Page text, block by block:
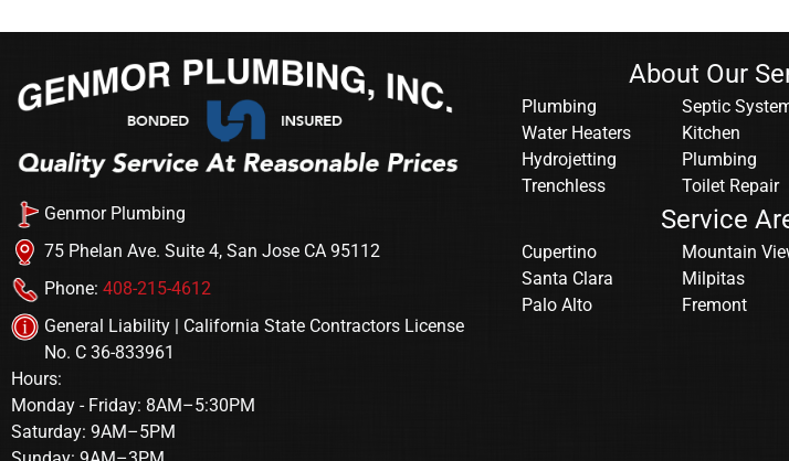
Genmor Plumbing
75 Phelan Ave. Suite 4, San Jose CA 95112
Phone: 408-215-4612
General Liability | California State Contractors License
No. C 36-833961
Hours:
Monday - Friday: 8AM–5:30PM
Saturday: 9AM–5PM
About Our
Plumbing
Water Heaters
Hydrojetting
Trenchless
Septic
Kitchen
Plumbing
Toilet Repair
Service
Cupertino
Santa Clara
Palo Alto
Mountain
Milpitas
Fremont